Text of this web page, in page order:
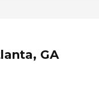
GA